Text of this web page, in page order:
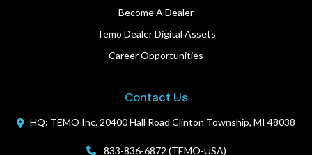
Become A Dealer
Temo Dealer Digital Assets
Career Opportunities
Contact Us
HQ: TEMO Inc. 20400 Hall Road Clinton Township, MI 48038
833-836-6872 (TEMO-USA)